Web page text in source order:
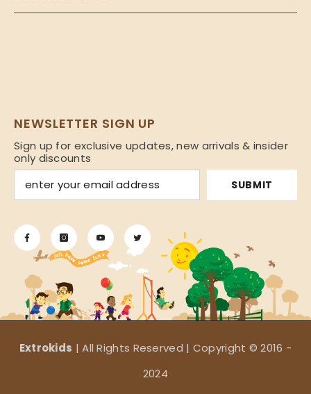
NEWSLETTER SIGN UP
Sign up for exclusive updates, new arrivals & insider
only discounts
SUBMIT
Extrokids | All Rights Reserved | Copyright © 2016 -
2024